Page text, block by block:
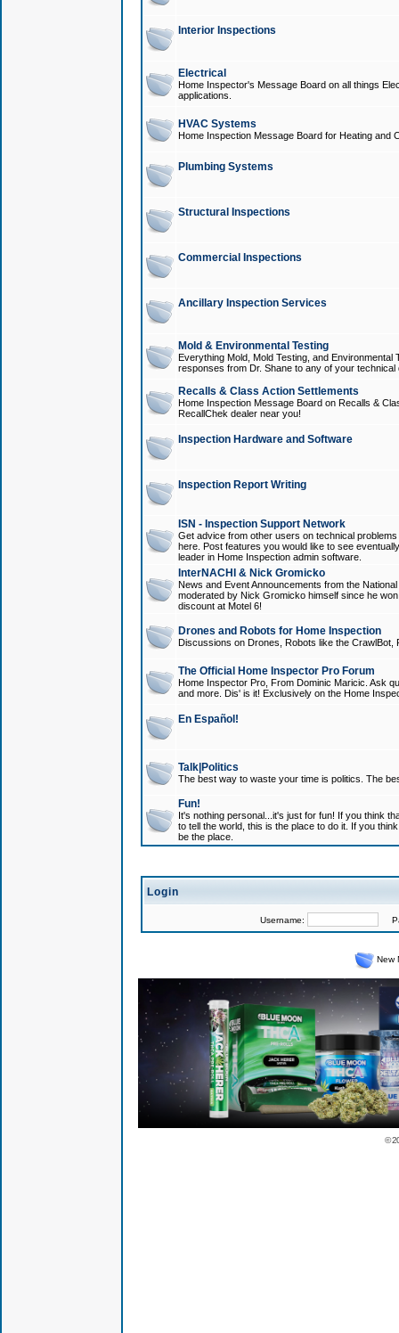
Interior Inspections
Electrical
Home Inspector's Message Board on all things
applications.
HVAC Systems
Home Inspection Message Board for Heating and
Plumbing Systems
Structural Inspections
Commercial Inspections
Ancillary Inspection Services
Mold & Environmental Testing
Everything Mold, Mold Testing, and
responses from Dr. Shane to any of your technical
Recalls & Class Action Settlements
Home Inspection Message Board on Recalls &
RecallChek dealer near you!
Inspection Hardware and Software
Inspection Report Writing
ISN - Inspection Support Network
Get advice from other users on technical
here. Post features you would like to see
leader in Home Inspection admin software.
InterNACHI & Nick Gromicko
News and Event Announcements from the
moderated by Nick Gromicko himself since he
discount at Motel 6!
Drones and Robots for Home Inspection
Discussions on Drones, Robots like the
The Official Home Inspector Pro Forum
Home Inspector Pro, From Dominic Maricic. Ask
and more. Dis' is it! Exclusively on the Home
En Español!
Talk|Politics
The best way to waste your time is politics. The
Fun!
It's nothing personal...it's just for fun! If you think
to tell the world, this is the place to do it. If you
be the place.
Login
Username:
New
©